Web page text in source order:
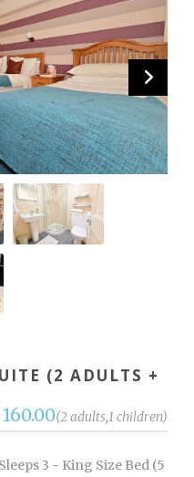
(2 ADULTS +
(2 adults,1 children)
3 - King Size Bed (5